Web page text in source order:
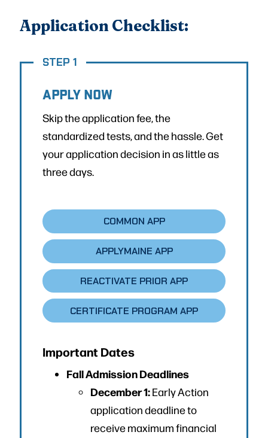
Application Checklist:
STEP 1
APPLY NOW
Skip the application fee, the
standardized tests, and the hassle. Get
your application decision in as little as
three days.
COMMON APP
APPLYMAINE APP
REACTIVATE PRIOR APP
CERTIFICATE PROGRAM APP
Important Dates
Fall Admission Deadlines
December 1:Early Action
application deadline to
receive maximum financial